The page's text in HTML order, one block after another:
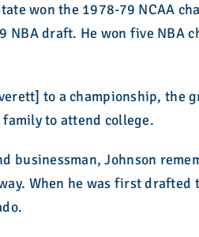
won the 1978-79 NCAA
draft. He won five NBA
to a championship, the
to attend college.
businessman, Johnson
When he was first